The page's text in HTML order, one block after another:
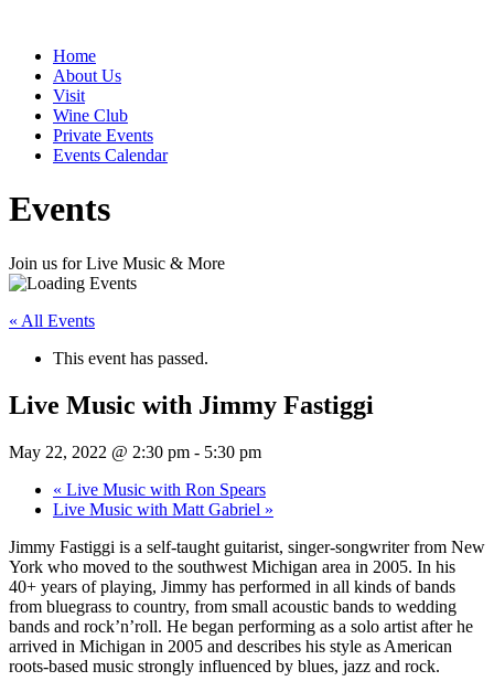
Home
About Us
Visit
Wine Club
Private Events
Events Calendar
Events
Join us for Live Music & More
« All Events
This event has passed.
Live Music with Jimmy Fastiggi
May 22, 2022 @ 2:30 pm - 5:30 pm
« Live Music with Ron Spears
Live Music with Matt Gabriel »
Jimmy Fastiggi is a self-taught guitarist, singer-songwriter from New
York who moved to the southwest Michigan area in 2005. In his
40+ years of playing, Jimmy has performed in all kinds of bands
from bluegrass to country, from small acoustic bands to wedding
bands and rock’n’roll. He began performing as a solo artist after he
arrived in Michigan in 2005 and describes his style as American
roots-based music strongly influenced by blues, jazz and rock.